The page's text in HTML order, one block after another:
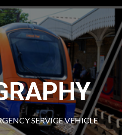
SERVICE VEHICLE